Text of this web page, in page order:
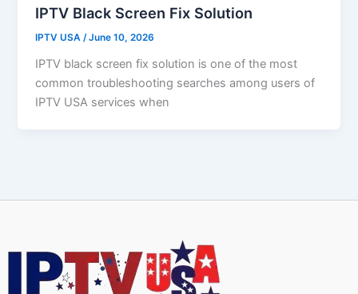
IPTV Black Screen Fix Solution
IPTV USA/June 10, 2026
IPTV black screen fix solution is one of the most
common troubleshooting searches among users of
IPTV USA services when